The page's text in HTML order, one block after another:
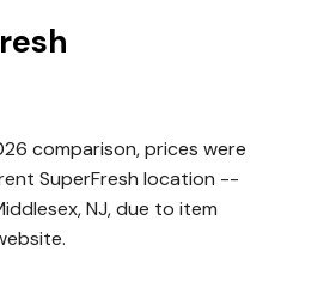
comparison, prices were
SuperFresh location --
NJ, due to item